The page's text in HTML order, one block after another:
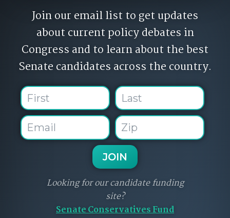
Join our email list to get updates
about current policy debates in
Congress and to learn about the best
Senate candidates across the country.
Looking for our candidate funding
site?
Senate Conservatives Fund